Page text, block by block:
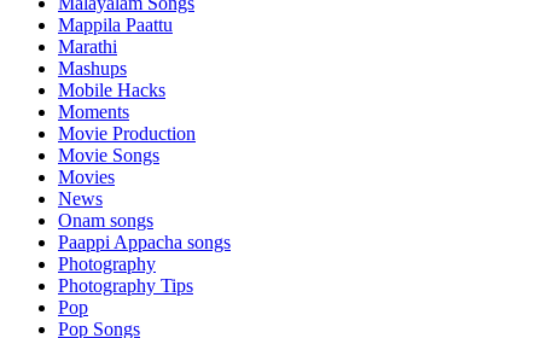
Mappila Paattu
Marathi
Mashups
Mobile Hacks
Moments
Movie Production
Movie Songs
Movies
News
Onam songs
Paappi Appacha songs
Photography
Photography Tips
Pop
Pop Songs